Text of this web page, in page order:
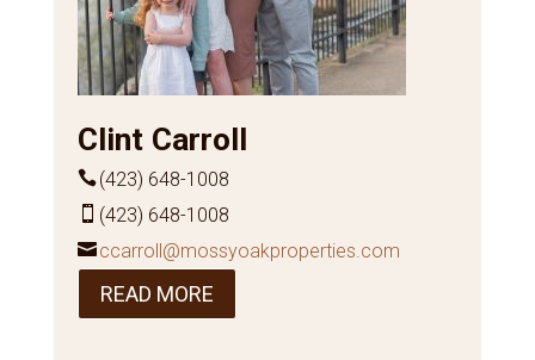
Clint Carroll
(423) 648-1008
(423) 648-1008
ccarroll@mossyoakproperties.com
READ MORE